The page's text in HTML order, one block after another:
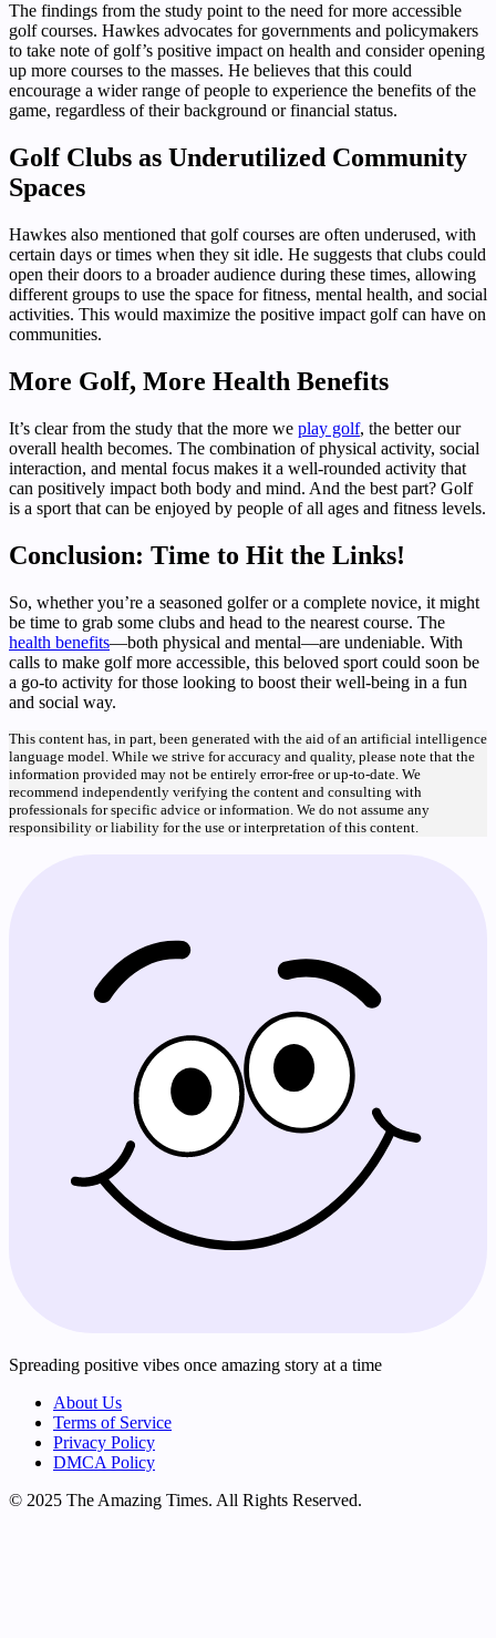
The findings from the study point to the need for more accessible
golf courses. Hawkes advocates for governments and policymakers
to take note of golf’s positive impact on health and consider opening
up more courses to the masses. He believes that this could
encourage a wider range of people to experience the benefits of the
game, regardless of their background or financial status.
Golf Clubs as Underutilized Community
Spaces
Hawkes also mentioned that golf courses are often underused, with
certain days or times when they sit idle. He suggests that clubs could
open their doors to a broader audience during these times, allowing
different groups to use the space for fitness, mental health, and social
activities. This would maximize the positive impact golf can have on
communities.
More Golf, More Health Benefits
It’s clear from the study that the more we play golf, the better our
overall health becomes. The combination of physical activity, social
interaction, and mental focus makes it a well-rounded activity that
can positively impact both body and mind. And the best part? Golf
is a sport that can be enjoyed by people of all ages and fitness levels.
Conclusion: Time to Hit the Links!
So, whether you’re a seasoned golfer or a complete novice, it might
be time to grab some clubs and head to the nearest course. The
health benefits—both physical and mental—are undeniable. With
calls to make golf more accessible, this beloved sport could soon be
a go-to activity for those looking to boost their well-being in a fun
and social way.
This content has, in part, been generated with the aid of an artificial intelligence
language model. While we strive for accuracy and quality, please note that the
information provided may not be entirely error-free or up-to-date. We
recommend independently verifying the content and consulting with
professionals for specific advice or information. We do not assume any
responsibility or liability for the use or interpretation of this content.
Spreading positive vibes once amazing story at a time
About Us
Terms of Service
Privacy Policy
DMCA Policy
© 2025 The Amazing Times. All Rights Reserved.